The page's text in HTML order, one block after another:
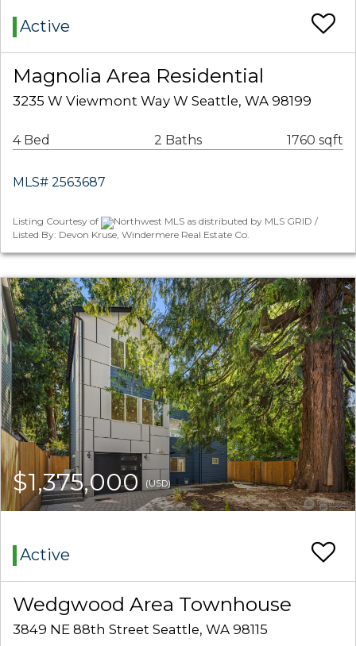
Active
Magnolia Area Residential
3235 W Viewmont Way W Seattle, WA 98199
4 Bed 2 Baths 1760 sqft
MLS# 2563687
Listing Courtesy of
Northwest MLS as distributed by MLS GRID /
Listed By: Devon Kruse, Windermere Real Estate Co.
$1,375,000 (USD)
Active
Wedgwood Area Townhouse
3849 NE 88th Street Seattle, WA 98115